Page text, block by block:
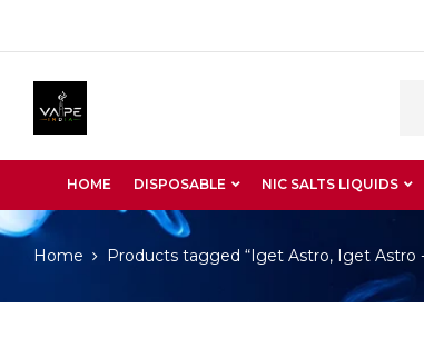
HOME DISPOSABLE NIC SALTS LIQUIDS
Home Products tagged “Iget Astro, Iget Astro